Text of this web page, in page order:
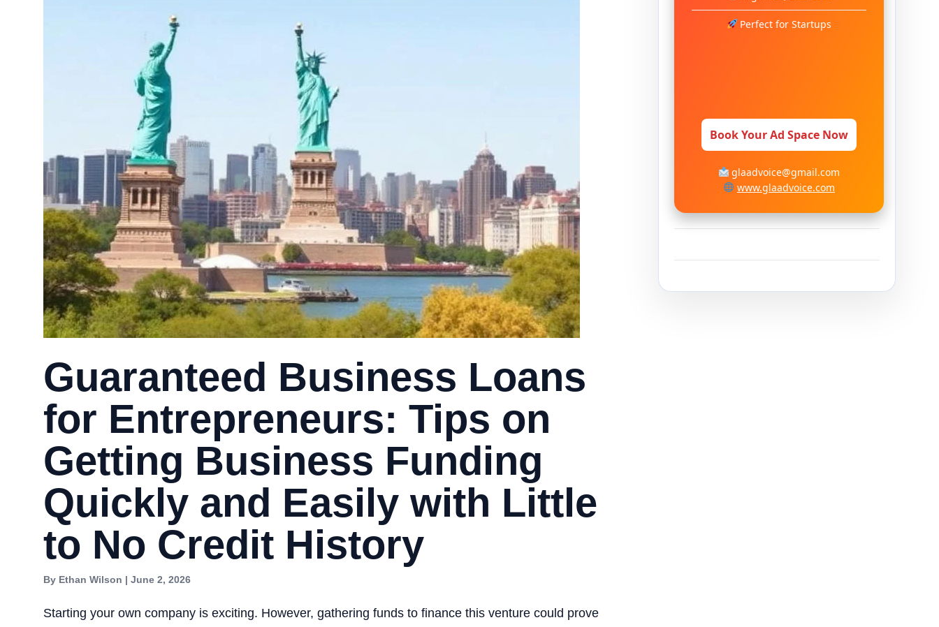
Guaranteed Business Loans
for Entrepreneurs: Tips on
Getting Business Funding
Quickly and Easily with Little
to No Credit History
By Ethan Wilson | June 2, 2026
Starting your own company is exciting. However, gathering funds to finance this venture could prove
Perfect for Startups
Book Your Ad Space Now
glaadvoice@gmail.com
www.glaadvoice.com